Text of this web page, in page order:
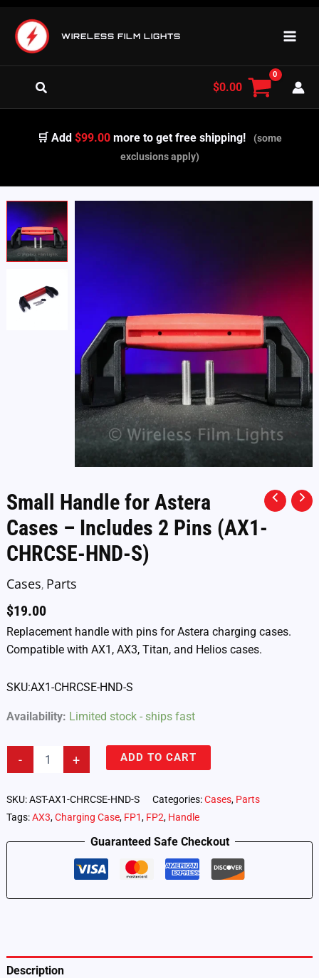
content
WIRELESS FILM LIGHTS
Search $0.00
🛒 Add$99.00 more to get free shipping!
(some
exclusions apply)
Small Handle for Astera
Cases – Includes 2 Pins (AX1-
CHRCSE-HND-S)
Cases, Parts
$19.00
Replacement handle with pins for Astera charging cases.
Compatible with AX1, AX3, Titan, and Helios cases.
SKU:AX1-CHRCSE-HND-S
Availability: Limited stock - ships fast
-
Astera
CHRCSE-
+ ADD TO CART
SKU:AST-AX1-CHRCSE-HND-S Categories:Cases, Parts
Tags:AX3,Charging Case, FP1, FP2, Handle
Guaranteed Safe Checkout
Description